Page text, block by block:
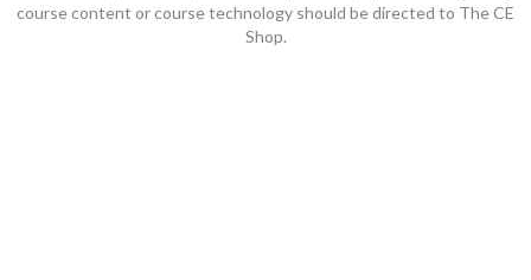
course content or course technology should be directed to The CE
Shop.